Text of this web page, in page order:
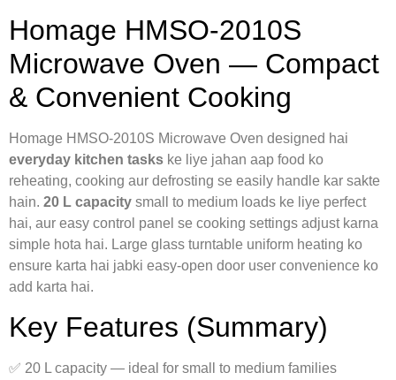
Homage HMSO-2010S
Microwave Oven — Compact
& Convenient Cooking
Homage HMSO-2010S Microwave Oven designed hai
everyday kitchen tasks ke liye jahan aap food ko
reheating, cooking aur defrosting se easily handle kar sakte
hain. 20 L capacity small to medium loads ke liye perfect
hai, aur easy control panel se cooking settings adjust karna
simple hota hai. Large glass turntable uniform heating ko
ensure karta hai jabki easy-open door user convenience ko
add karta hai.
Key Features (Summary)
✅ 20 L capacity — ideal for small to medium families